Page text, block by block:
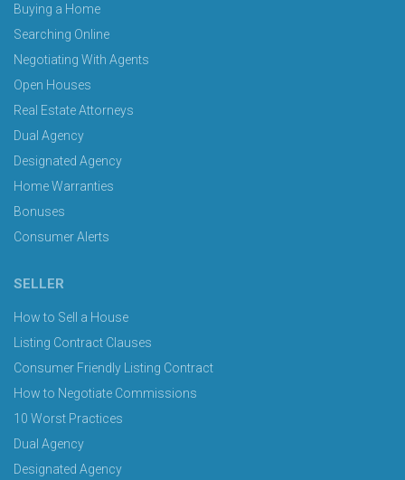
Buying a Home
Searching Online
Negotiating With Agents
Open Houses
Real Estate Attorneys
Dual Agency
Designated Agency
Home Warranties
Bonuses
Consumer Alerts
SELLER
How to Sell a House
Listing Contract Clauses
Consumer Friendly Listing Contract
How to Negotiate Commissions
10 Worst Practices
Dual Agency
Designated Agency